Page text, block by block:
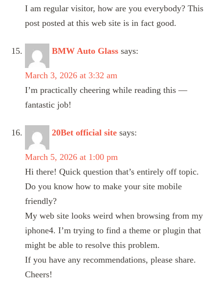
I am regular visitor, how are you everybody? This
post posted at this web site is in fact good.
BMW Auto Glass says:
March 3, 2026 at 3:32 am
I’m practically cheering while reading this —
fantastic job!
20Bet official site says:
March 5, 2026 at 1:00 pm
Hi there! Quick question that’s entirely off topic.
Do you know how to make your site mobile
friendly?
My web site looks weird when browsing from my
iphone4. I’m trying to find a theme or plugin that
might be able to resolve this problem.
If you have any recommendations, please share.
Cheers!